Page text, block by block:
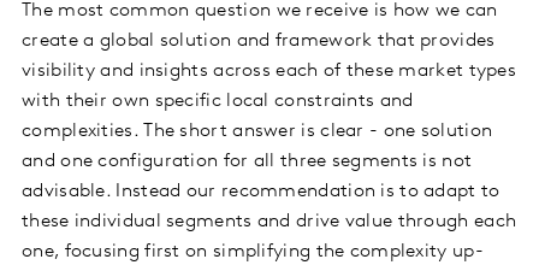
The most common question we receive is how we can
create a global solution and framework that provides
visibility and insights across each of these market types
with their own specific local constraints and
complexities. The short answer is clear - one solution
and one configuration for all three segments is not
advisable. Instead our recommendation is to adapt to
these individual segments and drive value through each
one, focusing first on simplifying the complexity up-